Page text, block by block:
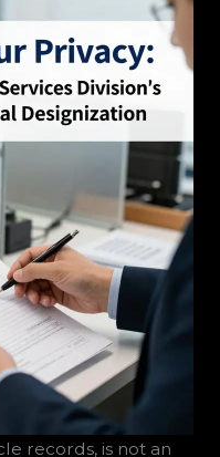
records, is not an